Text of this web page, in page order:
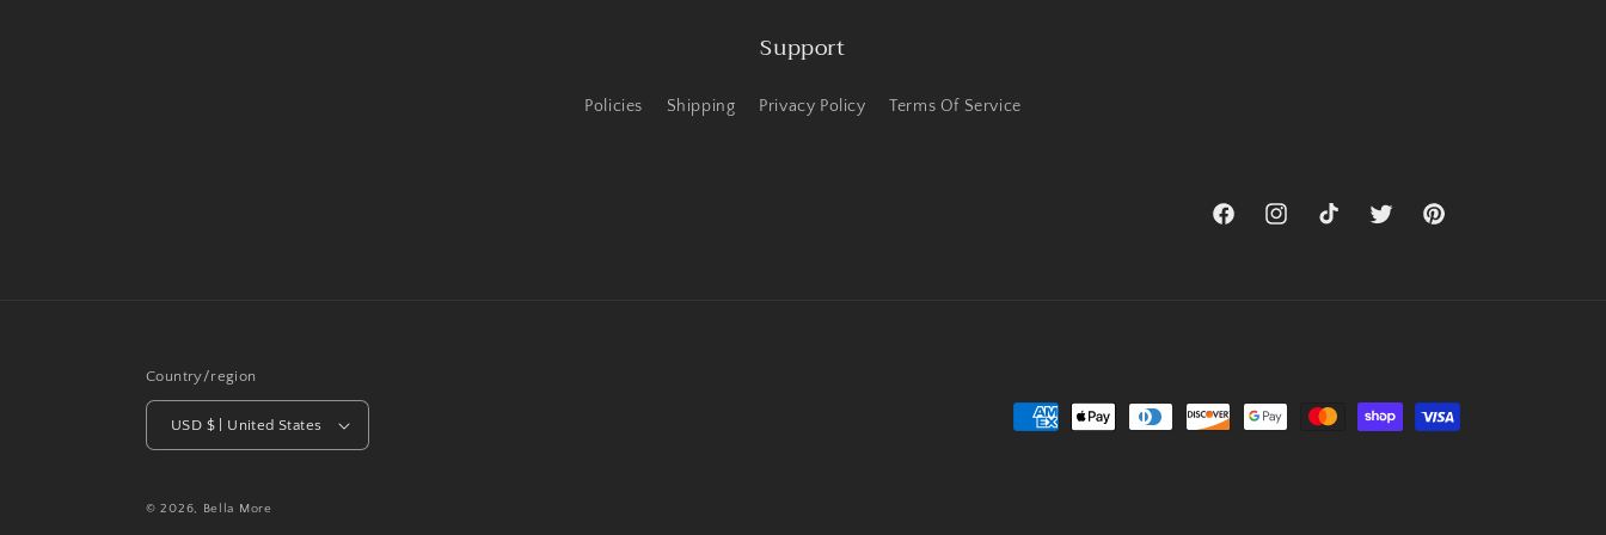
Support
Policies Shipping Privacy Policy Terms Of Service
FacebookInstagramTikTok Twitter Pinterest
Country/region
USD $ | United States
Payment
© 2026, Bella More